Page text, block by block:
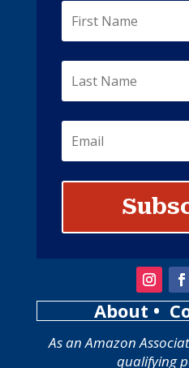
About •
As an Amazon
qualifying